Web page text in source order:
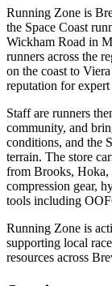
Running Zone is
the Space Coast
Wickham Road in
runners across the
on the coast to
reputation for
Staff are runners
community, and
conditions, and the
terrain. The store
from Brooks, Hoka,
compression gear,
tools including
Running Zone is
supporting local
resources across